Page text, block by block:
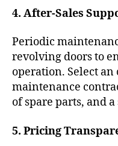
4. After-Sales
Periodic
revolving doors to
operation. Select
maintenance
of spare parts, and
5. Pricing